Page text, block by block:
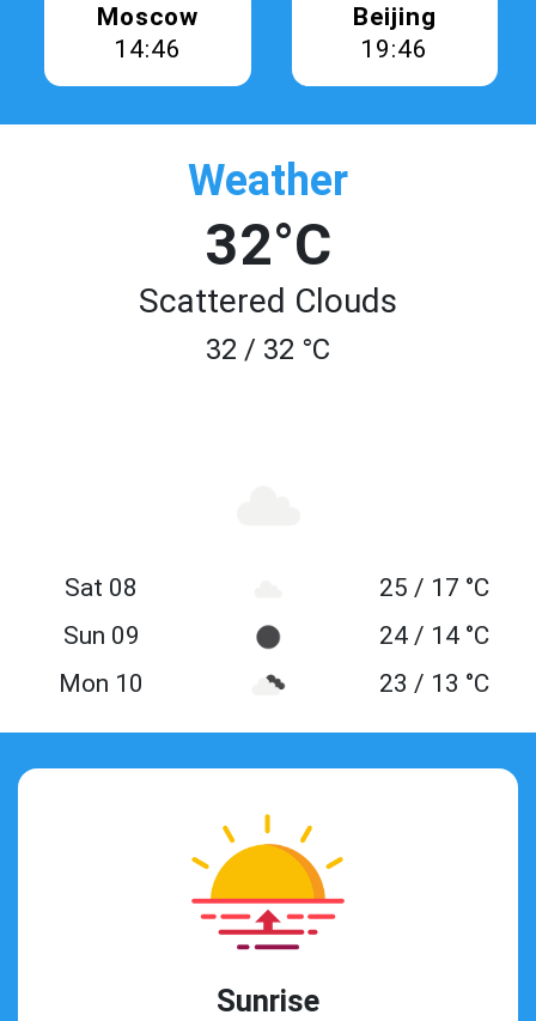
Moscow
14:46
Beijing
19:46
Weather
32°C
Scattered Clouds
32 / 32 °C
Sat 08
25 / 17 °C
Sun 09
24 / 14 °C
Mon 10
23 / 13 °C
Sunrise